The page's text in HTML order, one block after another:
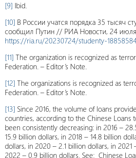
[9] Ibid.
[10] В России учатся порядка 35 тысяч
сообщил Путин // РИА Новости, 24 июля
https://ria.ru/20230724/studenty-
[11] The organization is recognized as
Federation. – Editor’s Note.
[12] The organizations is recognized as
Federation. – Editor’s Note.
[13] Since 2016, the volume of loans
countries, according to the Chinese Loans
been consistently decreasing: in 2016 –
15.9 billion dollars, in 2018 – 14.8 billion
dollars, in 2020 – 2.1 billion dollars, in 2021
2022 – 0.9 billion dollars. See: Chinese